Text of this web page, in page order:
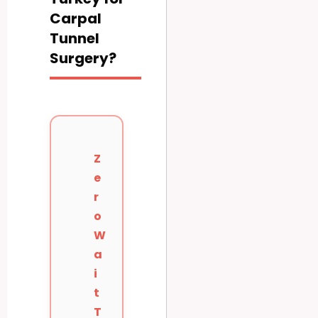
Carpal
Tunnel
Surgery?
Z
e
r
o
W
a
i
t
T